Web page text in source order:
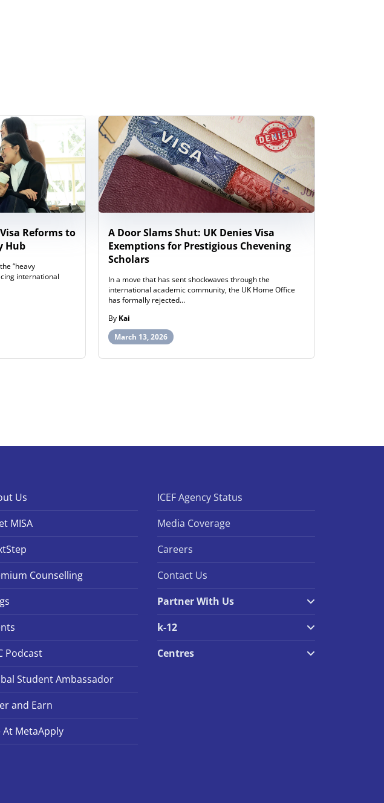
Reforms to
Hub
“heavy
international
A Door Slams Shut: UK Denies Visa
Exemptions for Prestigious Chevening
Scholars
In a move that has sent shockwaves through the
international academic community, the UK Home Office
has formally rejected…
By Kai
March 13, 2026
Us
MISA
Counselling
Podcast
Student Ambassador
and Earn
At MetaApply
ICEF Agency Status
Media Coverage
Careers
Contact Us
Partner With Us
k-12
Centres